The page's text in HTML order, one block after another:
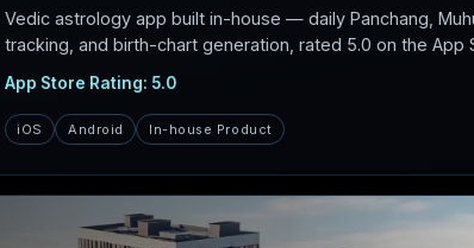
Vedic astrology app built in-house — daily Panchang,
tracking, and birth-chart generation, rated 5.0 on the App
App Store Rating: 5.0
iOS Android In-house Product